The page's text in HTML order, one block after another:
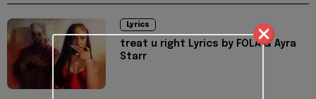
Lyrics
treat u right Lyrics by FOLA & Ayra
Starr